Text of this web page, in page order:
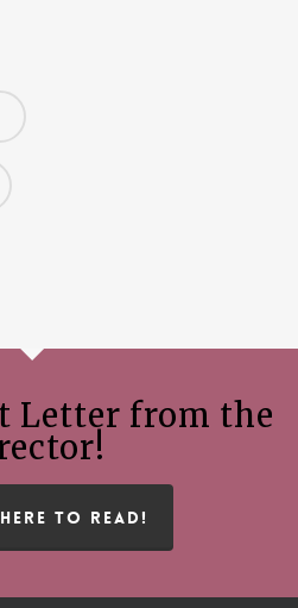
Letter from the
TO READ!